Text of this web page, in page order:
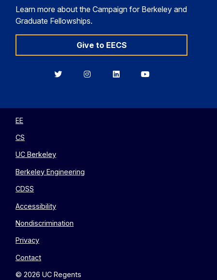
Learn more about the Campaign for Berkeley and
Graduate Fellowships.
Give to EECS
BerkeleyBerkeleyBerkeleyBerkeley
EE
CS
UC Berkeley
Berkeley Engineering
CDSS
Accessibility
Nondiscrimination
Privacy
Contact
© 2026 UC Regents